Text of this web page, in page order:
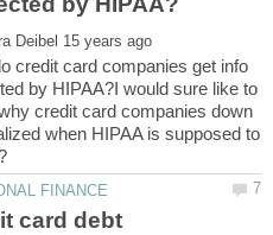
credit card companies get info
by HIPAA?I would sure like to
credit card companies down
when HIPAA is supposed to
card debt